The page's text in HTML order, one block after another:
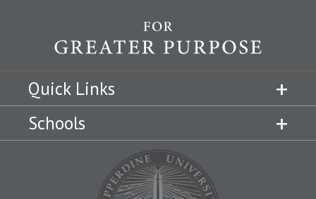
Quick Links
Schools